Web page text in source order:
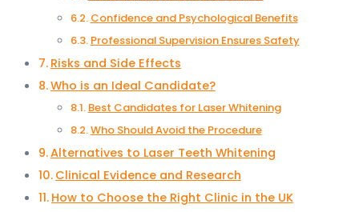
Confidence and Psychological Benefits
Professional Supervision Ensures Safety
Risks and Side Effects
Who is an Ideal Candidate?
Best Candidates for Laser Whitening
Who Should Avoid the Procedure
Alternatives to Laser Teeth Whitening
Clinical Evidence and Research
How to Choose the Right Clinic in the UK